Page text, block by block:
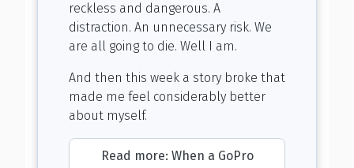
reckless and dangerous. A
distraction. An unnecessary risk. We
are all going to die. Well I am.
And then this week a story broke that
made me feel considerably better
about myself.
Read more: When a GoPro